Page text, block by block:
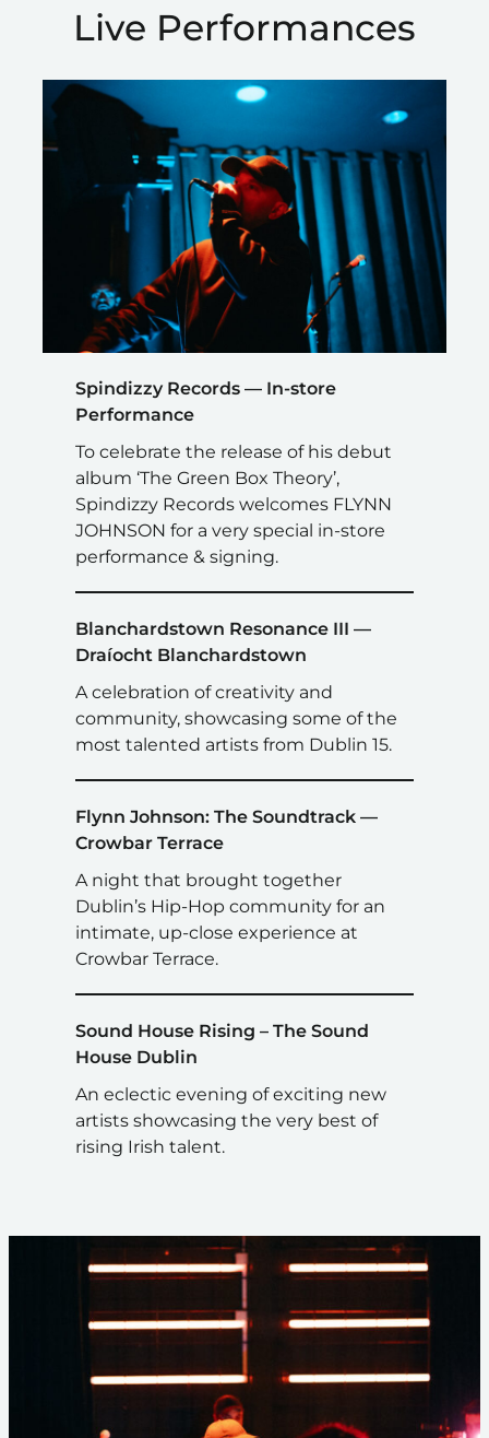
Live Performances
Spindizzy Records — In-store
Performance
To celebrate the release of his debut
album ‘The Green Box Theory’,
Spindizzy Records welcomes FLYNN
JOHNSON for a very special in-store
performance & signing.
Blanchardstown Resonance III —
Draíocht Blanchardstown
A celebration of creativity and
community, showcasing some of the
most talented artists from Dublin 15.
Flynn Johnson: The Soundtrack —
Crowbar Terrace
A night that brought together
Dublin’s Hip-Hop community for an
intimate, up-close experience at
Crowbar Terrace.
Sound House Rising – The Sound
House Dublin
An eclectic evening of exciting new
artists showcasing the very best of
rising Irish talent.